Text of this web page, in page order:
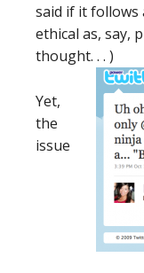
said if it follows
ethical as, say,
thought. . . )
Yet,
the
issue